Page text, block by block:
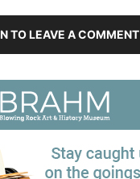
TO LEAVE A COMMENT